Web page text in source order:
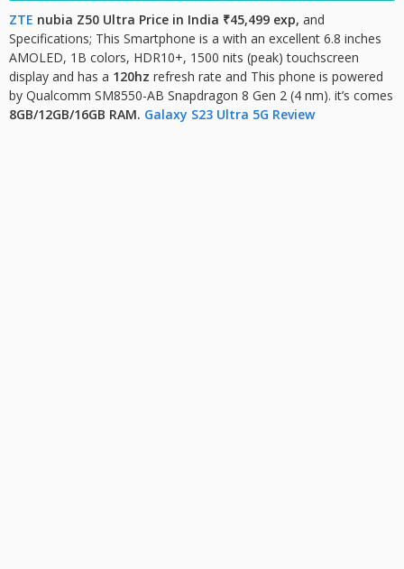
ZTE nubia Z50 Ultra Price in India ₹45,499 exp, and
Specifications; This Smartphone is a with an excellent 6.8 inches
AMOLED, 1B colors, HDR10+, 1500 nits (peak)touchscreen
display and has a 120hz refresh rate and This phone is powered
by Qualcomm SM8550-AB Snapdragon 8 Gen 2 (4 nm). it’s comes
8GB/12GB/16GB RAM. Galaxy S23 Ultra 5G Review